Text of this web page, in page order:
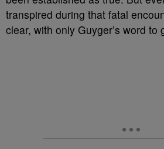
transpired during that fatal
clear, with only Guyger’s word to